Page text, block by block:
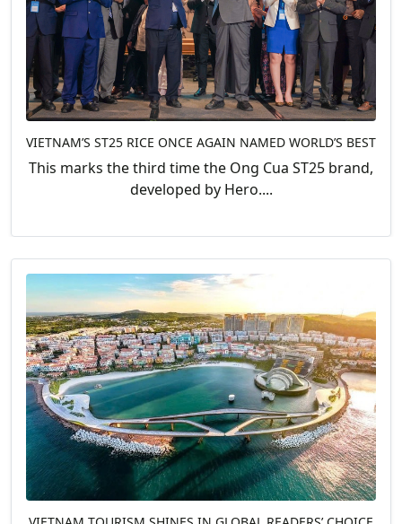
VIETNAM’S ST25 RICE ONCE AGAIN NAMED WORLD’S BEST
This marks the third time the Ong Cua ST25 brand,
developed by Hero....